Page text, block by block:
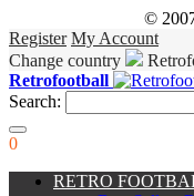
©
Register My Account
Change country
Retrofootball
Search:
0
RETRO